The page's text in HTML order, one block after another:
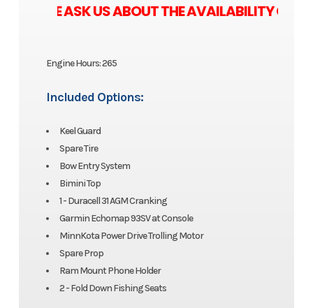
ASK US ABOUT THE AVAILABILITY OF
Engine Hours: 265
Included Options:
Keel Guard
Spare Tire
Bow Entry System
Bimini Top
1 - Duracell 31 AGM Cranking
Garmin Echomap 93SV at Console
MinnKota Power Drive Trolling Motor
Spare Prop
Ram Mount Phone Holder
2 - Fold Down Fishing Seats